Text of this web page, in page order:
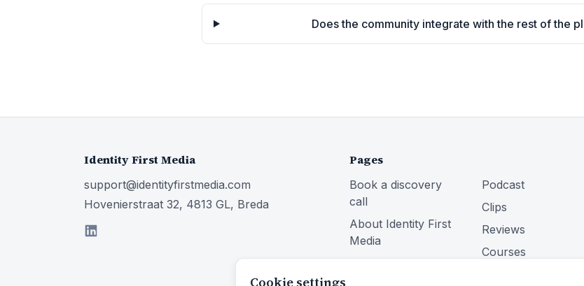
Does the community integrate with the rest of the
Identity First Media
support@identityfirstmedia.com
Hovenierstraat 32, 4813 GL, Breda
Pages
Book a discovery
call
About Identity First
Media
Services
Podcast
Clips
Reviews
Courses
Cookie settings